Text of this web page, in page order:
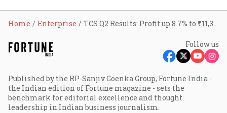
Home Enterprise TCS Q2 Results: Profit up 8.7% to ₹11,342 cr; revenue rises 10%
Follow us
Published by the RP-Sanjiv Goenka Group, Fortune India -
the Indian edition of Fortune magazine - sets the
benchmark for editorial excellence and thought
leadership in Indian business journalism.